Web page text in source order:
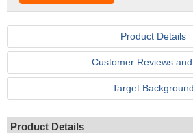
Product Details
Customer Reviews
Target Background
Product Details